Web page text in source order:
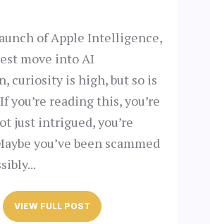
of Apple Intelligence,
move into AI
curiosity is high, but so is
you’re reading this, you’re
just intrigued, you’re
you’ve been scammed
VIEW FULL POST